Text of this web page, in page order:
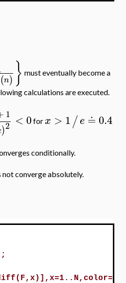
(n) } must eventually become a
calculations are executed.
1
)2 <0forx > 1/e ≐ 0.4
conditionally.
not converge absolutely.